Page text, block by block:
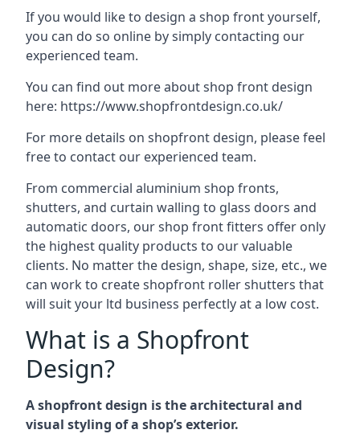
If you would like to design a shop front yourself,
you can do so online by simply contacting our
experienced team.
You can find out more about shop front design
here: https://www.shopfrontdesign.co.uk/
For more details on shopfront design, please feel
free to contact our experienced team.
From commercial aluminium shop fronts,
shutters, and curtain walling to glass doors and
automatic doors, our shop front fitters offer only
the highest quality products to our valuable
clients. No matter the design, shape, size, etc., we
can work to create shopfront roller shutters that
will suit your ltd business perfectly at a low cost.
What is a Shopfront
Design?
A shopfront design is the architectural and
visual styling of a shop’s exterior.